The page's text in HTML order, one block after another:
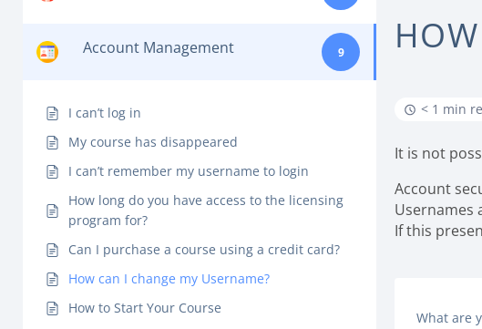
Account Management 9
I can’t log in
My course has disappeared
I can’t remember my username to login
How long do you have access to the licensing
program for?
Can I purchase a course using a credit card?
How can I change my Username?
How to Start Your Course
< 1 min
It is not
Account
Usernames
If this
What are